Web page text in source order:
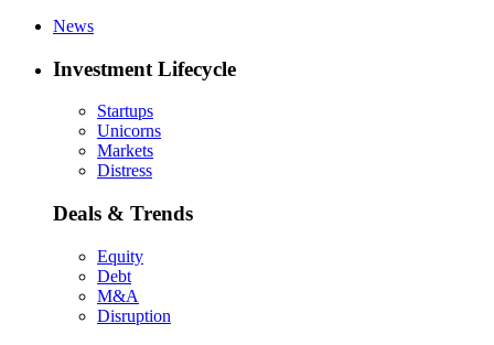
News
Investment Lifecycle
Startups
Unicorns
Markets
Distress
Deals & Trends
Equity
Debt
M&A
Disruption